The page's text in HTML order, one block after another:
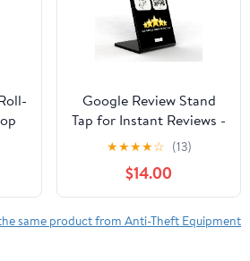
Google Review Stand
Tap for Instant Reviews -
All Phones Compatible -
Reusable Smart Tap NFC
& QR - Boost Business
Reviews
★★★★☆ (13)
$14.00
same product from Anti-Theft Equipment